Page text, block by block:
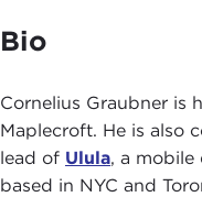
Bio
Cornelius Graubner is
Maplecroft. He is also
lead of Ulula, a mobile
based in NYC and